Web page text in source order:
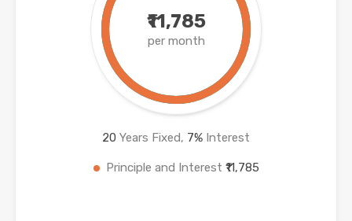
₹11,785
per month
20 Years Fixed, 7% Interest
Principle and Interest ₹11,785